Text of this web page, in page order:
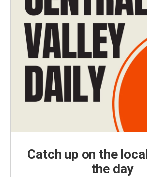
Catch up on the
the day